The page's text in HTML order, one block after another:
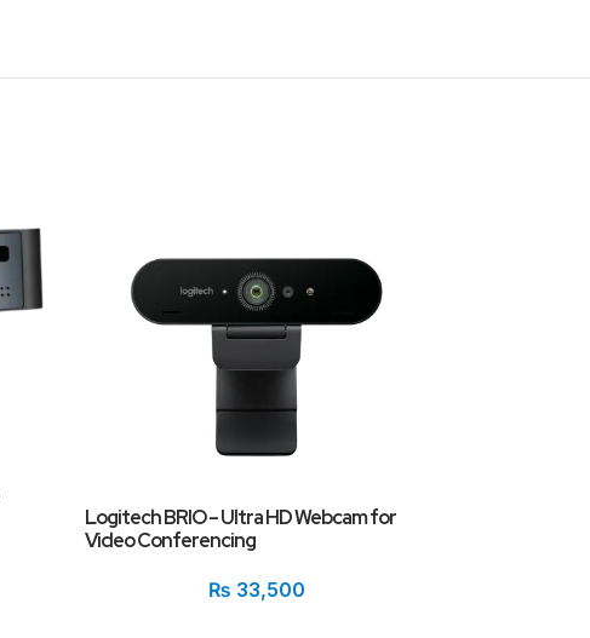
Logitech BRIO – Ultra HD Webcam for
Video Conferencing
₨ 33,500